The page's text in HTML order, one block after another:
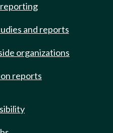
and reports
organizations
reports